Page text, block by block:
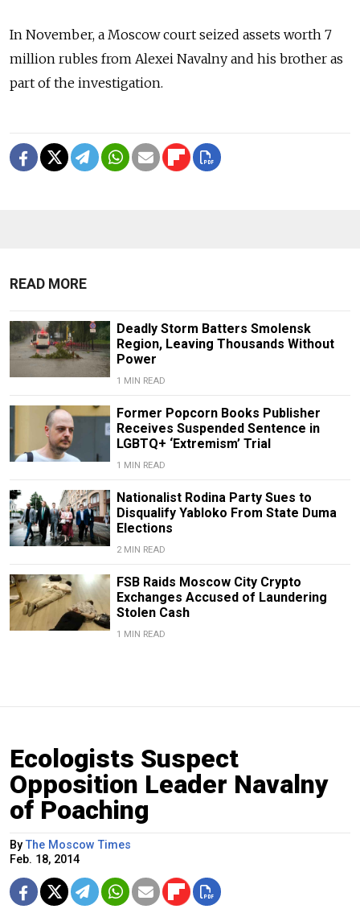
In November, a Moscow court seized assets worth 7
million rubles from Alexei Navalny and his brother as
part of the investigation.
READ MORE
Deadly Storm Batters Smolensk
Region, Leaving Thousands Without
Power
1 MIN READ
Former Popcorn Books Publisher
Receives Suspended Sentence in
LGBTQ+ ‘Extremism’ Trial
1 MIN READ
Nationalist Rodina Party Sues to
Disqualify Yabloko From State Duma
Elections
2 MIN READ
FSB Raids Moscow City Crypto
Exchanges Accused of Laundering
Stolen Cash
1 MIN READ
Ecologists Suspect
Opposition Leader Navalny
of Poaching
ByThe Moscow Times
Feb. 18, 2014